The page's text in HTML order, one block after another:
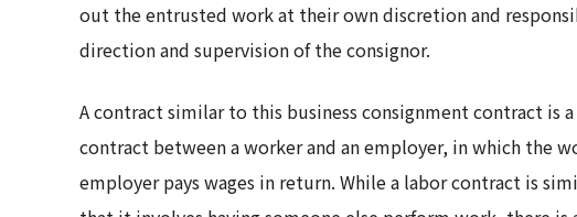
out the entrusted work at their own discretion and
direction and supervision of the consignor.
A contract similar to this business consignment contract is
contract between a worker and an employer, in which the
employer pays wages in return. While a labor contract is